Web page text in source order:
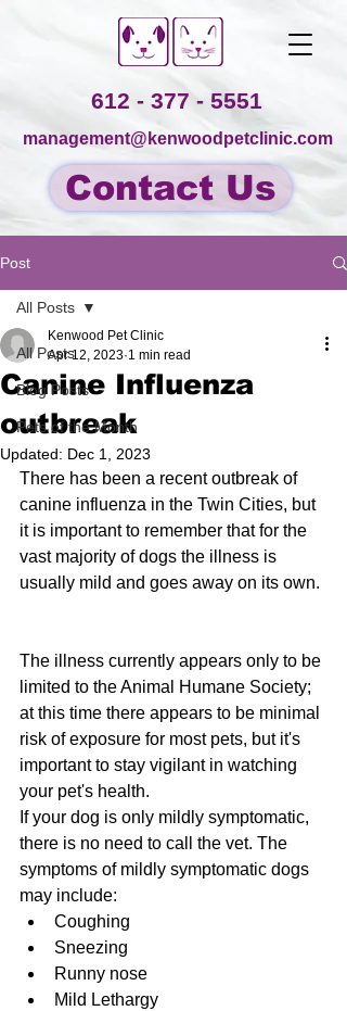
management@kenwoodpetclinic.com
Contact Us
612 - 377 - 5551
Post
All Posts
Blog Posts
Pets of the Month
All Posts
Canine Influenza
outbreak
Kenwood Pet Clinic
Apr 12, 2023 1 min read
Updated: Dec 1, 2023
There has been a recent outbreak of
canine influenza in the Twin Cities, but
it is important to remember that for the
vast majority of dogs the illness is
usually mild and goes away on its own.
The illness currently appears only to be
limited to the Animal Humane Society;
at this time there appears to be minimal
risk of exposure for most pets, but it's
important to stay vigilant in watching
your pet's health.
If your dog is only mildly symptomatic,
there is no need to call the vet. The
symptoms of mildly symptomatic dogs
may include:
Coughing
Sneezing
Runny nose
Mild Lethargy